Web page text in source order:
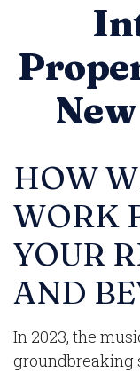
HOW
WORK
YOUR
AND
In 2023, the
groundbreaking